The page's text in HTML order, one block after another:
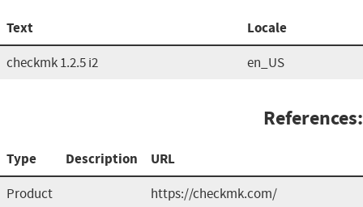
Text Locale
checkmk 1.2.5 i2 en_US
References:
Type Description URL
Product
https://checkmk.com/